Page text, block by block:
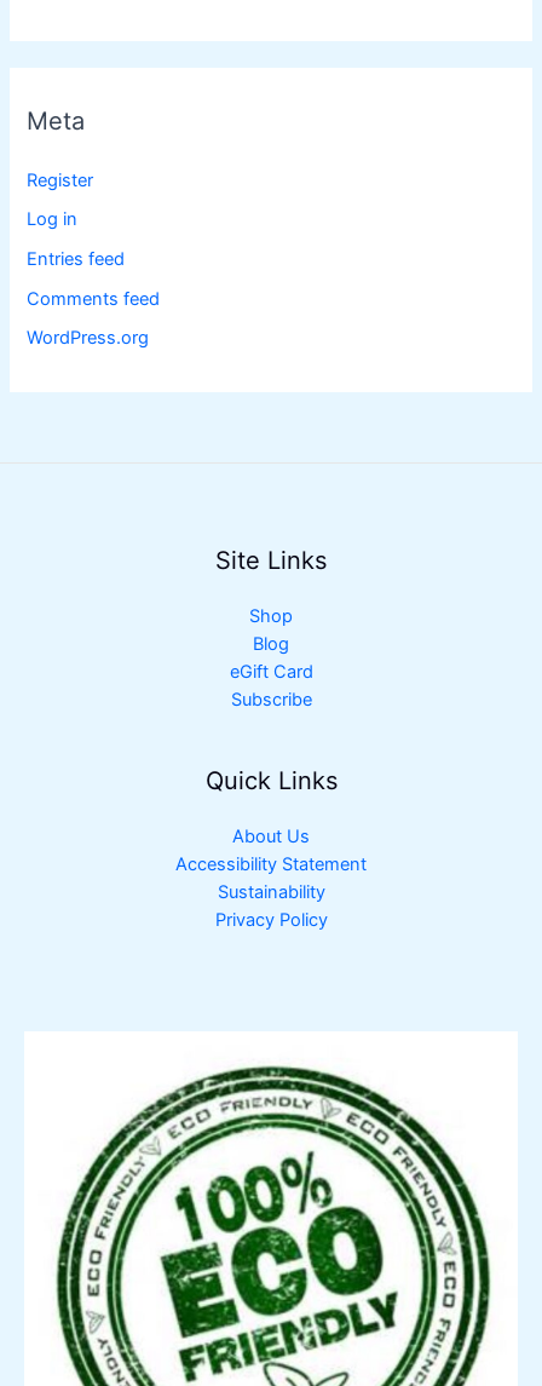
Meta
Register
Log in
Entries feed
Comments feed
WordPress.org
Site Links
Shop
Blog
eGift Card
Subscribe
Quick Links
About Us
Accessibility Statement
Sustainability
Privacy Policy